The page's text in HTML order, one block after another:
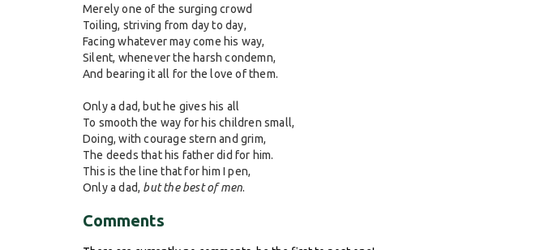
Merely one of the surging crowd
Toiling, striving from day to day,
Facing whatever may come his way,
Silent, whenever the harsh condemn,
And bearing it all for the love of them.
Only a dad, but he gives his all
To smooth the way for his children small,
Doing, with courage stern and grim,
The deeds that his father did for him.
This is the line that for him I pen,
Only a dad, but the best of men.
Comments